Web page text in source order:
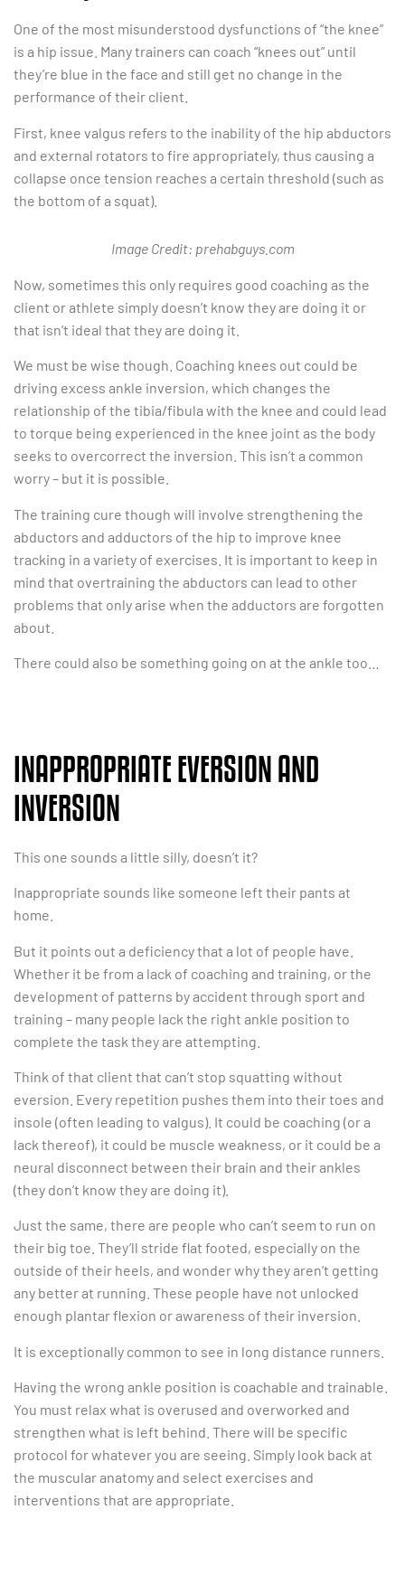
One of the most misunderstood dysfunctions of “the knee”
is a hip issue. Many trainers can coach “knees out” until
they’re blue in the face and still get no change in the
performance of their client.
First, knee valgus refers to the inability of the hip abductors
and external rotators to fire appropriately, thus causing a
collapse once tension reaches a certain threshold (such as
the bottom of a squat).
Image Credit: prehabguys.com
Now, sometimes this only requires good coaching as the
client or athlete simply doesn’t know they are doing it or
that isn’t ideal that they are doing it.
We must be wise though. Coaching knees out could be
driving excess ankle inversion, which changes the
relationship of the tibia/fibula with the knee and could lead
to torque being experienced in the knee joint as the body
seeks to overcorrect the inversion. This isn’t a common
worry – but it is possible.
The training cure though will involve strengthening the
abductors and adductors of the hip to improve knee
tracking in a variety of exercises. It is important to keep in
mind that overtraining the abductors can lead to other
problems that only arise when the adductors are forgotten
about.
There could also be something going on at the ankle too…
INAPPROPRIATE EVERSION AND
INVERSION
This one sounds a little silly, doesn’t it?
Inappropriate sounds like someone left their pants at
home.
But it points out a deficiency that a lot of people have.
Whether it be from a lack of coaching and training, or the
development of patterns by accident through sport and
training – many people lack the right ankle position to
complete the task they are attempting.
Think of that client that can’t stop squatting without
eversion. Every repetition pushes them into their toes and
insole (often leading to valgus). It could be coaching (or a
lack thereof), it could be muscle weakness, or it could be a
neural disconnect between their brain and their ankles
(they don’t know they are doing it).
Just the same, there are people who can’t seem to run on
their big toe. They’ll stride flat footed, especially on the
outside of their heels, and wonder why they aren’t getting
any better at running. These people have not unlocked
enough plantar flexion or awareness of their inversion.
It is exceptionally common to see in long distance runners.
Having the wrong ankle position is coachable and trainable.
You must relax what is overused and overworked and
strengthen what is left behind. There will be specific
protocol for whatever you are seeing. Simply look back at
the muscular anatomy and select exercises and
interventions that are appropriate.